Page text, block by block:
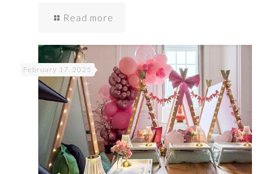
Read more
February 17, 2025